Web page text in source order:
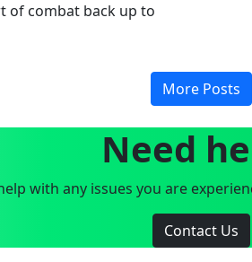
of combat back up to
More Posts
Need
with any issues you are
Contact Us